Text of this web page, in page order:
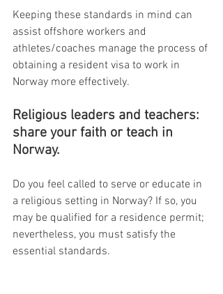
Keeping these standards in mind can
assist offshore workers and
athletes/coaches manage the process of
obtaining a resident visa to work in
Norway more effectively.
Religious leaders and teachers:
share your faith or teach in
Norway.
Do you feel called to serve or educate in
a religious setting in Norway? If so, you
may be qualified for a residence permit;
nevertheless, you must satisfy the
essential standards.